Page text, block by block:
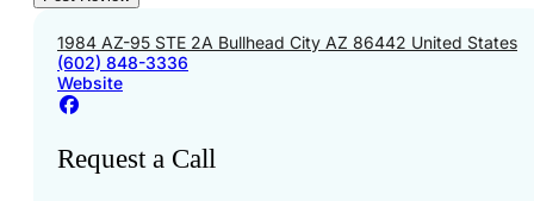
1984 AZ-95 STE 2A Bullhead City AZ 86442 United States
(602) 848-3336
Website
Request a Call